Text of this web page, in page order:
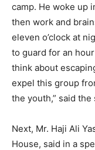
camp. He woke up
then work and
eleven o’clock at
to guard for an
think about
expel this group
the youth,” said
Next, Mr. Haji Ali
House, said in a